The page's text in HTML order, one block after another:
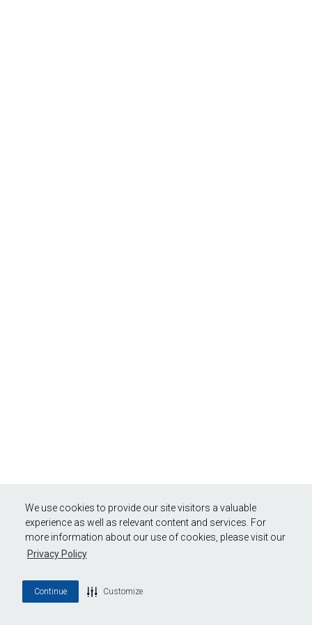
We use cookies to provide our site visitors a valuable
experience as well as relevant content and services. For
more information about our use of cookies, please visit our
Privacy Policy
Continue Customize